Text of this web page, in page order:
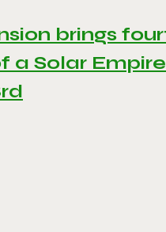
brings
a Solar